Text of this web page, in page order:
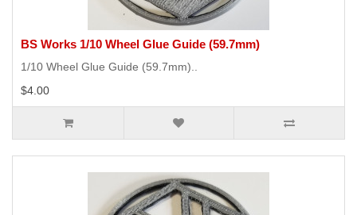
BS Works 1/10 Wheel Glue Guide (59.7mm)
1/10 Wheel Glue Guide (59.7mm)..
$4.00